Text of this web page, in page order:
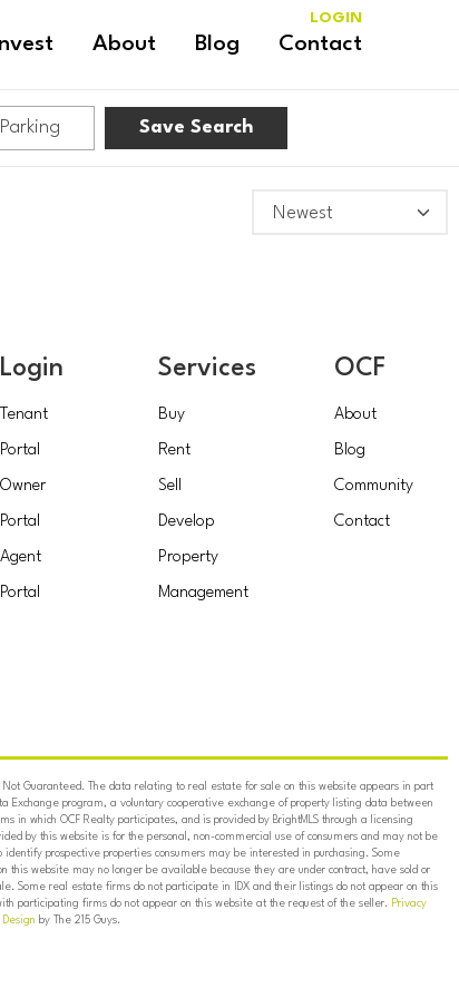
About Blog Contact
LOGIN
Parking Save Search
Login
Tenant
Portal
Owner
Portal
Agent
Portal
Services
Buy
Rent
Sell
Develop
Property
Management
OCF
About
Blog
Community
Contact
Not Guaranteed. The data relating to real estate for sale on this website appears in part
Exchange program, a voluntary cooperative exchange of property listing data between
in which OCF Realty participates, and is provided by BrightMLS through a licensing
by this website is for the personal, non-commercial use of consumers and may not be
identify prospective properties consumers may be interested in purchasing. Some
this website may no longer be available because they are under contract, have sold or
Some real estate firms do not participate in IDX and their listings do not appear on this
participating firms do not appear on this website at the request of the seller. Privacy
Design by The 215 Guys.